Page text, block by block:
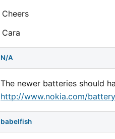
Cheers
Cara
N/A
The newer batteries should
http://www.nokia.com/battery
babelfish